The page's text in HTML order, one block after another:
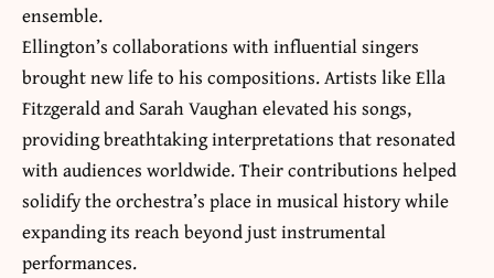
ensemble.
Ellington’s collaborations with influential singers
brought new life to his compositions. Artists like Ella
Fitzgerald and Sarah Vaughan elevated his songs,
providing breathtaking interpretations that resonated
with audiences worldwide. Their contributions helped
solidify the orchestra’s place in musical history while
expanding its reach beyond just instrumental
performances.